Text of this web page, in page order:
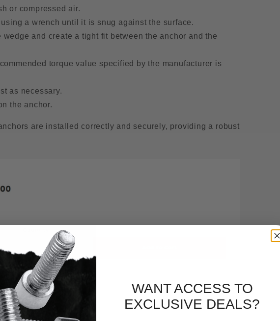
or compressed air.
a wrench until it is snug against the surface.
and create a tight fit between the anchor and the
torque value specified by the manufacturer is
as necessary.
the anchor.
are installed correctly and securely, providing a robust
WANT ACCESS TO
EXCLUSIVE DEALS?